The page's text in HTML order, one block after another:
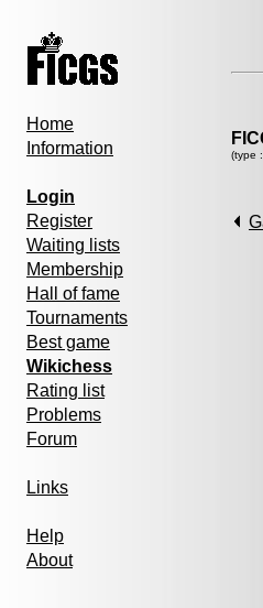
Home
Information
Login
Register
Waiting lists
Membership
Hall of fame
Tournaments
Best game
Wikichess
Rating list
Problems
Forum
Links
Help
About
(type